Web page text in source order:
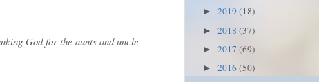
God for the aunts and uncle
► 2019 (18)
► 2018 (37)
► 2017 (69)
► 2016(50)